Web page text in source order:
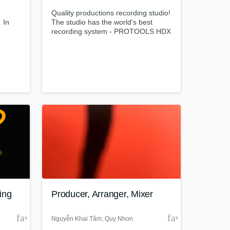
In
to
Quality productions recording studio!
The studio has the world's best
recording system - PROTOOLS HDX
favorite_border
Producer, Arranger, Mixer
Nguyễn Khai Tâm, Quy Nhon
your